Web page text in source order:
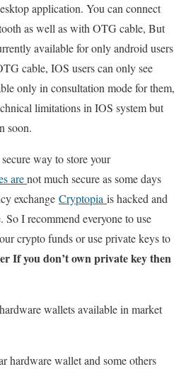
application. You can connect
as well as with OTG cable, But
available for only android users
cable, IOS users can only see
only in consultation mode for them,
limitations in IOS system but
soon.
way to store your
arenot much secure as some days
exchange Cryptopia is hacked and
So I recommend everyone to use
crypto funds or use private keys to
If you don’t own private key then
wallets available in market
hardware wallet and some others